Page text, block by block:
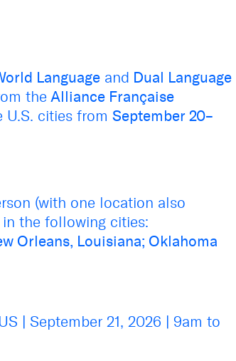
Language and Dual Language
the Alliance Française
cities from September 20–
(with one location also
the following cities:
Orleans, Louisiana; Oklahoma
| September 21, 2026 | 9am to